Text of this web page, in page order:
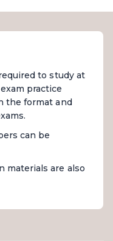
to study at
practice
the format and
can be
materials are also